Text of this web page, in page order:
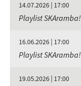
14.07.2026 | 17:00
Playlist
16.06.2026 | 17:00
Playlist
19.05.2026 | 17:00